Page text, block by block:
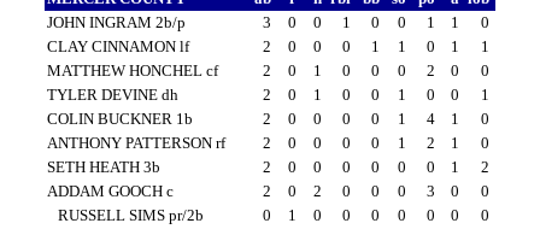
JOHN INGRAM 2b/p
3 0 0 1 0 0 1 1
0
CLAY CINNAMON lf
2 0 0 0 1 1 0 1
1
MATTHEW HONCHEL cf
2 0 1 0 0 0 2 0
0
TYLER DEVINE dh
2 0 1 0 0 1 0 0
1
COLIN BUCKNER 1b
2 0 0 0 0 1 4 1
0
ANTHONY PATTERSON rf
2 0 0 0 0 1 2 1
0
SETH HEATH 3b
2 0 0 0 0 0 0 1
2
ADDAM GOOCH c
2 0 2 0 0 0 3 0
0
RUSSELL SIMS pr/2b
0 1 0 0 0 0 0 0 0